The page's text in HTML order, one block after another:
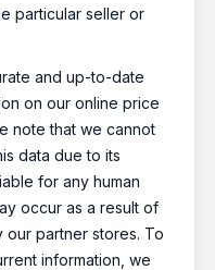
particular seller or
and up-to-date
on our online price
note that we cannot
data due to its
for any human
occur as a result of
partner stores. To
information, we